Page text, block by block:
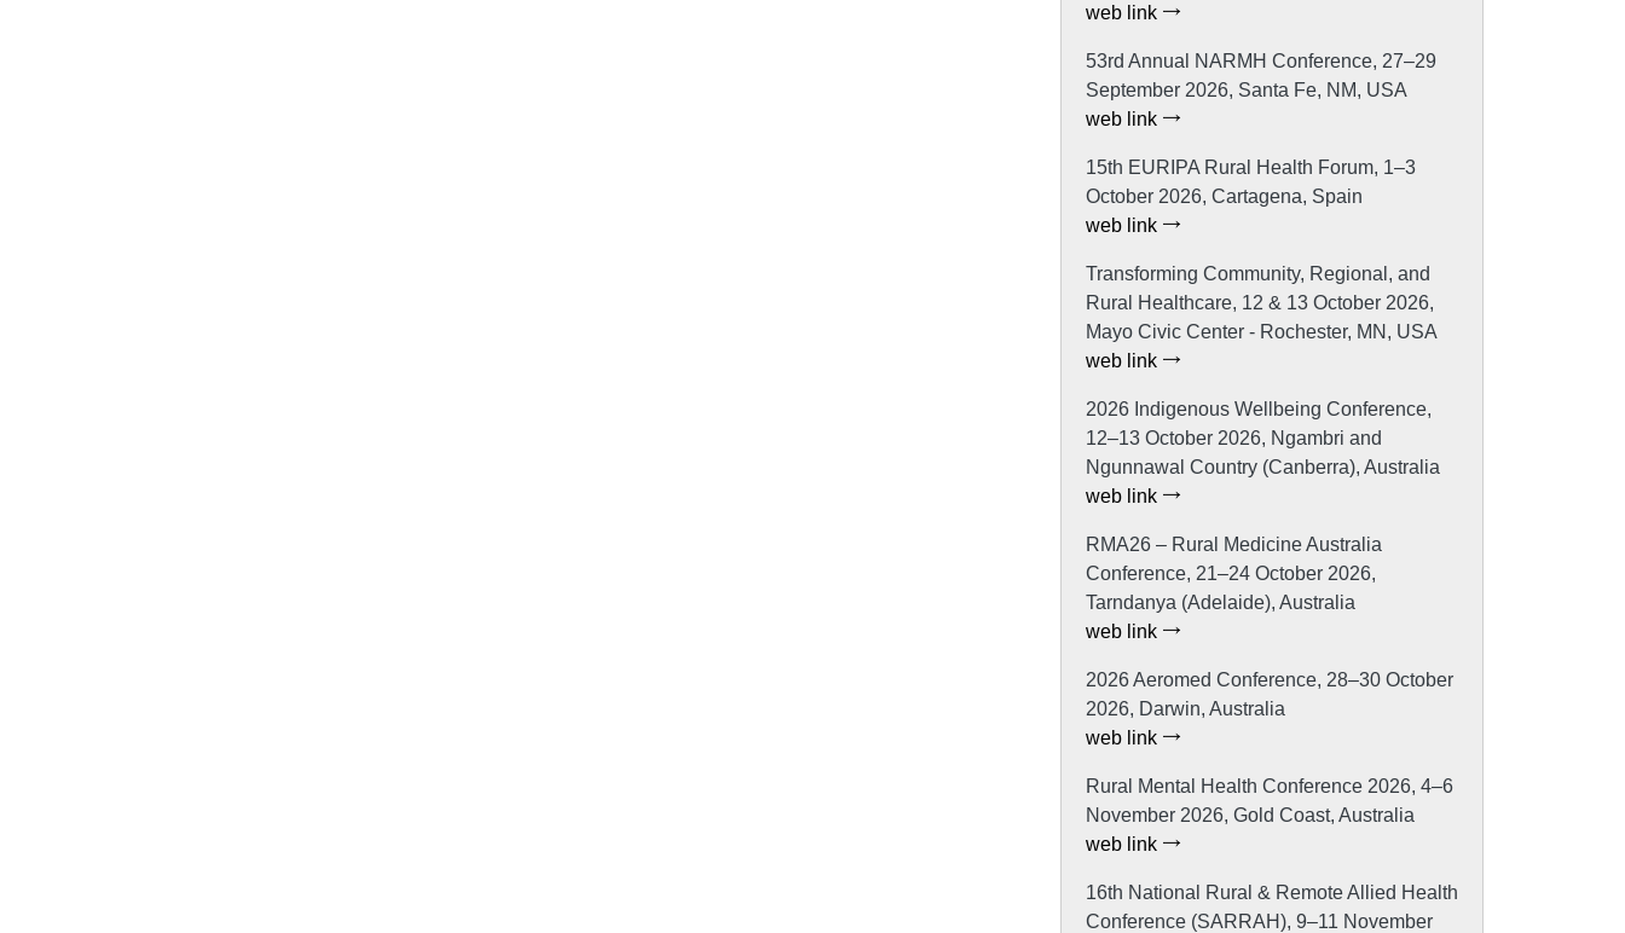
web link
53rd Annual NARMH Conference, 27–29
September 2026, Santa Fe, NM, USA
web link
15th EURIPA Rural Health Forum, 1–3
October 2026, Cartagena, Spain
web link
Transforming Community, Regional, and
Rural Healthcare, 12 & 13 October 2026,
Mayo Civic Center - Rochester, MN, USA
web link
2026 Indigenous Wellbeing Conference,
12–13 October 2026, Ngambri and
Ngunnawal Country (Canberra), Australia
web link
RMA26 – Rural Medicine Australia
Conference, 21–24 October 2026,
Tarndanya (Adelaide), Australia
web link
2026 Aeromed Conference, 28–30 October
2026, Darwin, Australia
web link
Rural Mental Health Conference 2026, 4–6
November 2026, Gold Coast, Australia
web link
16th National Rural & Remote Allied Health
Conference (SARRAH), 9–11 November